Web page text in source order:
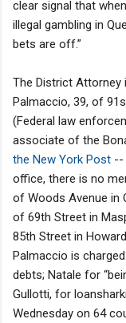
clear signal that
illegal gambling in
bets are off.”
The District Attorney
Palmaccio, 39, of
(Federal law
associate of the
the New York Post --
office, there is no
of Woods Avenue in
of 69th Street in
85th Street in
Palmaccio is
debts; Natale for
Gullotti, for
Wednesday on 64